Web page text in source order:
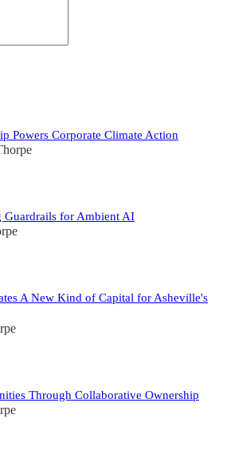
Powers Corporate Climate Action
for Ambient AI
A New Kind of Capital for Asheville's
Through Collaborative Ownership